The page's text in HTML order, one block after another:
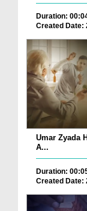
Duration:
Created Date:
Umar Zyada
A...
Duration:
Created Date: